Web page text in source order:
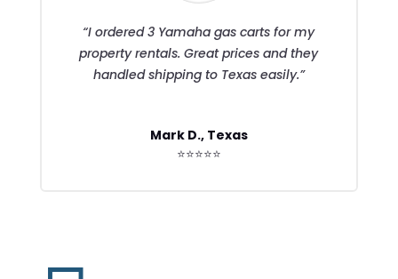
“I ordered 3 Yamaha gas carts for my
property rentals. Great prices and they
handled shipping to Texas easily.”
Mark D., Texas
⭐⭐⭐⭐⭐